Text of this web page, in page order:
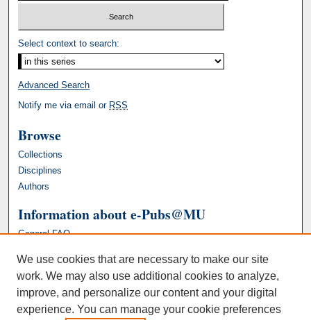
Select context to search:
Advanced Search
Notify me via email or RSS
Browse
Collections
Disciplines
Authors
Information about e-Pubs@MU
General FAQ
We use cookies that are necessary to make our site
work. We may also use additional cookies to analyze,
improve, and personalize our content and your digital
experience. You can manage your cookie preferences